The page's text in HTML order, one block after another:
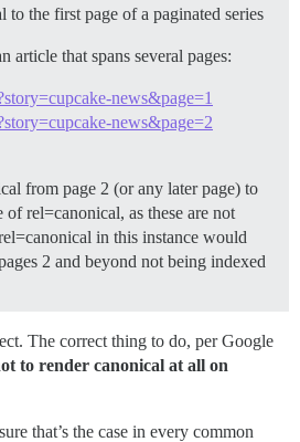
to the first page of a paginated series
article that spans several pages:
news&page=1
news&page=2
from page 2 (or any later page) to
of rel=canonical, as these are not
in this instance would
2 and beyond not being indexed
The correct thing to do, per Google
to render canonical at all on
that’s the case in every common